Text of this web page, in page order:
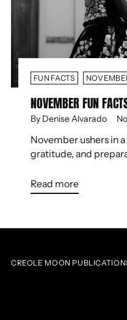
FUN FACTS
NOVEMBER FUN
By Denise Alvarado
November ushers in
gratitude, and
Read more
CREOLE MOON